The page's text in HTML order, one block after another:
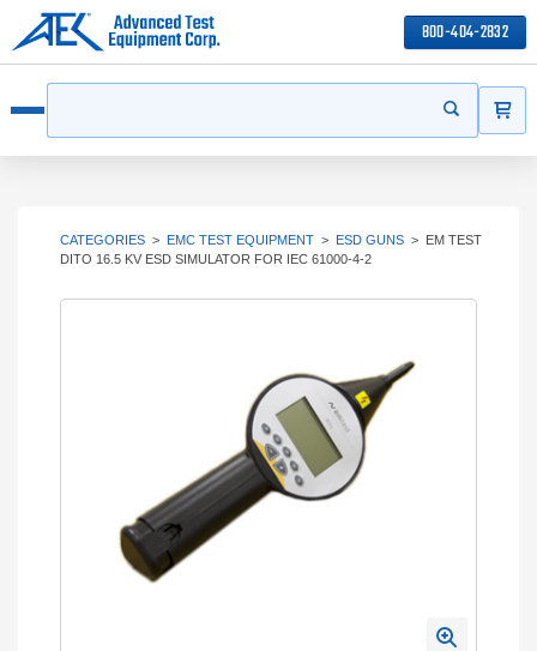
800-404-2832
Start your
CATEGORIES > EMC TEST EQUIPMENT > ESD GUNS > EM TEST
DITO 16.5 KV ESD SIMULATOR FOR IEC 61000-4-2